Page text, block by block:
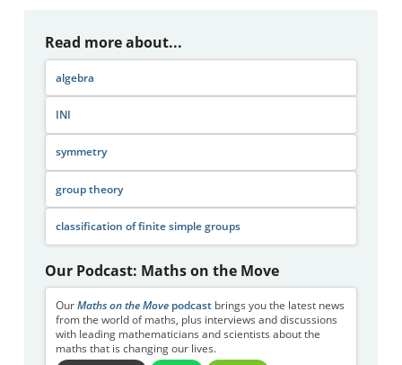
Read more about...
algebra
INI
symmetry
group theory
classification of finite simple groups
Our Podcast: Maths on the Move
Our Maths on the Movepodcastbrings you the latest news
from the world of maths, plus interviews and discussions
with leading mathematicians and scientists about the
maths that is changing our lives.